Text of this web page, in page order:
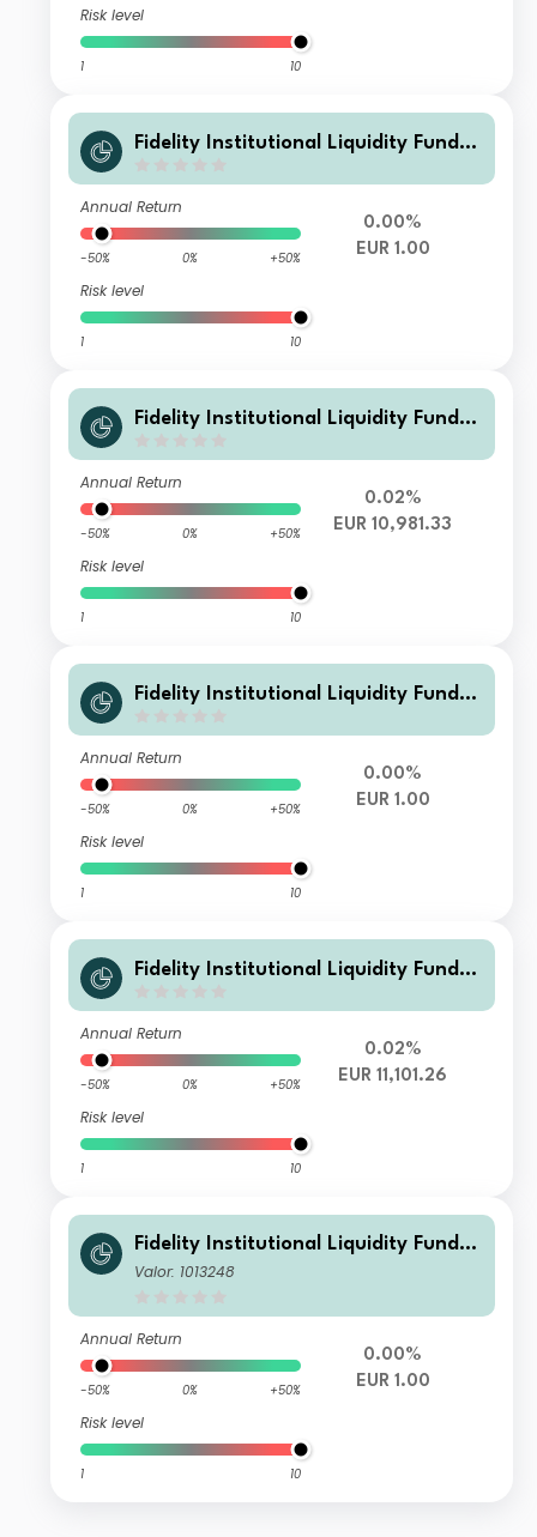
Risk level
1 10
Fidelity Institutional Liquidity Fund -
Annual Return
-50% 0% +50%
Risk level
1 10
0.00%
EUR 1.00
Fidelity Institutional Liquidity Fund -
Annual Return
-50% 0% +50%
Risk level
1 10
0.02%
EUR 10,981.33
Fidelity Institutional Liquidity Fund -
Annual Return
-50% 0% +50%
Risk level
1 10
0.00%
EUR 1.00
Fidelity Institutional Liquidity Fund -
Annual Return
-50% 0% +50%
Risk level
1 10
0.02%
EUR 11,101.26
Fidelity Institutional Liquidity Fund -
EUR A Flex Inc
Valor: 1013248
Annual Return
-50% 0% +50%
Risk level
1 10
0.00%
EUR 1.00